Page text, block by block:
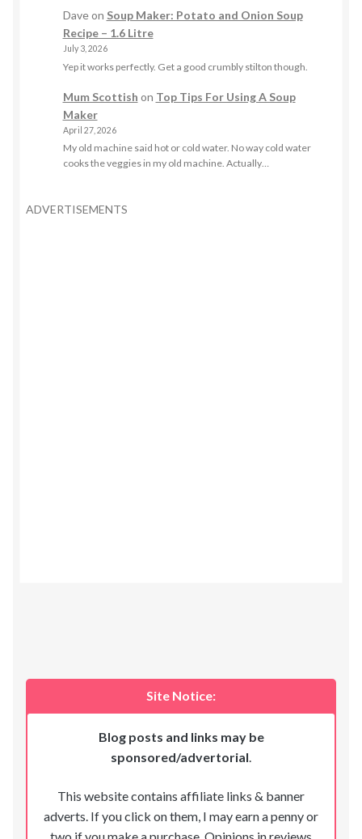
Daveon Soup Maker: Potato and Onion Soup
Recipe – 1.6 Litre
July 3, 2026
Yep it works perfectly. Get a good crumbly stilton though.
Mum Scottish on Top Tips For Using A Soup
Maker
April 27, 2026
My old machine said hot or cold water. No way cold water
cooks the veggies in my old machine. Actually…
ADVERTISEMENTS
Site Notice:
Blog posts and links may be
sponsored/advertorial.
This website contains affiliate links & banner
adverts. If you click on them, I may earn a penny or